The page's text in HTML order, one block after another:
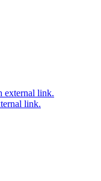
external link.
link.